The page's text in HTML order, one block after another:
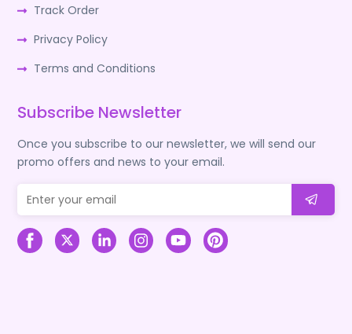
Track Order
Privacy Policy
Terms and Conditions
Subscribe Newsletter
Once you subscribe to our newsletter, we will send our
promo offers and news to your email.